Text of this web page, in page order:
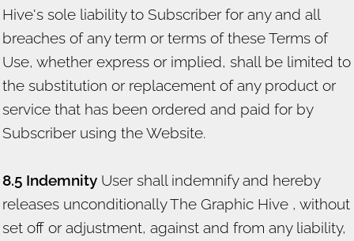
Hive's sole liability to Subscriber for any and all
breaches of any term or terms of these Terms of
Use, whether express or implied, shall be limited to
the substitution or replacement of any product or
service that has been ordered and paid for by
Subscriber using the Website.
8.5 Indemnity User shall indemnify and hereby
releases unconditionally The Graphic Hive , without
set off or adjustment, against and from any liability,